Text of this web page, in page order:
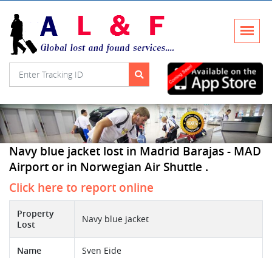
Navy blue jacket lost in Madrid Barajas - MAD
Airport or in Norwegian Air Shuttle .
Click here to report online
Property
Lost
Navy blue jacket
Name Sven Eide